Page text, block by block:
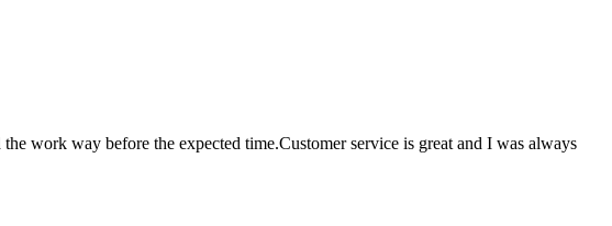
work way before the expected time.Customer service is great and I was always